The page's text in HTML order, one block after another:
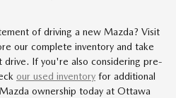
of driving a new Mazda? Visit
our complete inventory and take
If you're also considering pre-
our used inventory for additional
ownership today at Ottawa